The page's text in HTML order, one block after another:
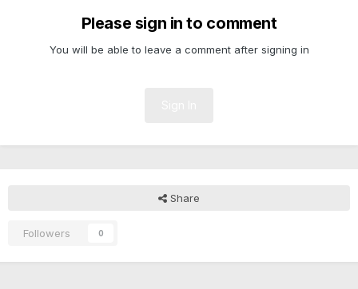
Please sign in to comment
You will be able to leave a comment after signing in
Share
Followers 0